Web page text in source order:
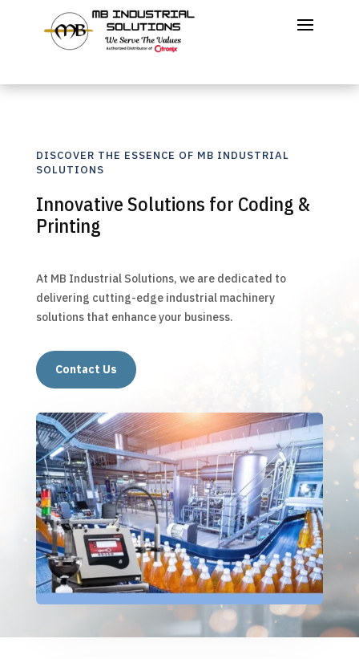
DISCOVER THE ESSENCE OF MB INDUSTRIAL
SOLUTIONS
Innovative Solutions for Coding &
Printing
At MB Industrial Solutions, we are dedicated to
delivering cutting-edge industrial machinery
solutions that enhance your business.
Contact Us